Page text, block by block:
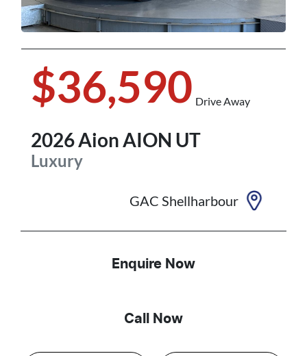
$36,590 Drive Away
2026AionAION UT
Luxury
GAC Shellharbour
Enquire Now
Call Now